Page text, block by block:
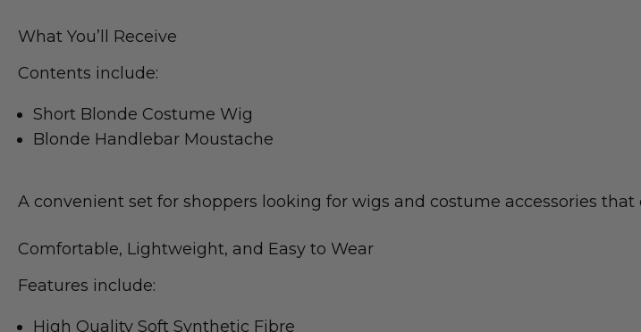
What You’ll Receive
Contents include:
Short Blonde Costume Wig
Blonde Handlebar Moustache
A convenient set for shoppers looking for wigs and costume accessories
Comfortable, Lightweight, and Easy to Wear
Features include:
High Quality Soft Synthetic Fibre